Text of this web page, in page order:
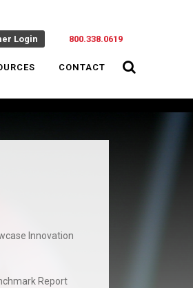
Login 800.338.0619
CONTACT
Innovation
Report